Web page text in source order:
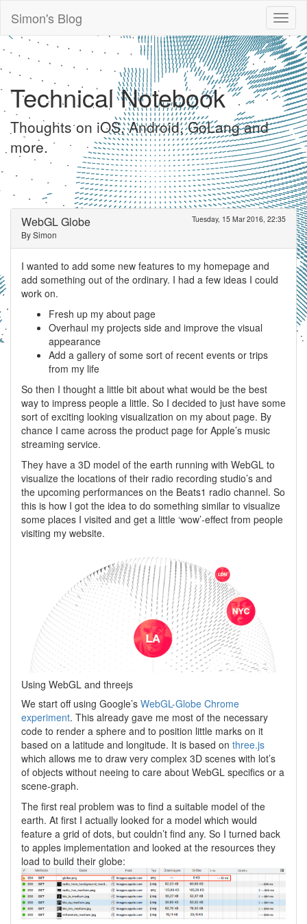
Simon's Blog
Technical Notebook
Thoughts on iOS, Android, GoLang and
more.
WebGL Globe Tuesday, 15 Mar 2016, 22:35
By Simon
I wanted to add some new features to my homepage and
add something out of the ordinary. I had a few ideas I could
work on.
Fresh up my about page
Overhaul my projects side and improve the visual
appearance
Add a gallery of some sort of recent events or trips
from my life
So then I thought a little bit about what would be the best
way to impress people a little. So I decided to just have some
sort of exciting looking visualization on my about page. By
chance I came across the product page for Apple’s music
streaming service.
They have a 3D model of the earth running with WebGL to
visualize the locations of their radio recording studio’s and
the upcoming performances on the Beats1 radio channel. So
this is how I got the idea to do something similar to visualize
some places I visited and get a little ‘wow’-effect from people
visiting my website.
Using WebGL and threejs
We start off using Google’s WebGL-Globe Chrome
experiment. This already gave me most of the necessary
code to render a sphere and to position little marks on it
based on a latitude and longitude. It is based on three.js
which allows me to draw very complex 3D scenes with lot’s
of objects without neeing to care about WebGL specifics or a
scene-graph.
The first real problem was to find a suitable model of the
earth. At first I actually looked for a model which would
feature a grid of dots, but couldn’t find any. So I turned back
to apples implementation and looked at the resources they
load to build their globe: